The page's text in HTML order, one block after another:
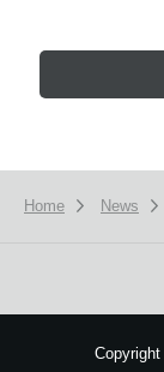
Home News
Copyright